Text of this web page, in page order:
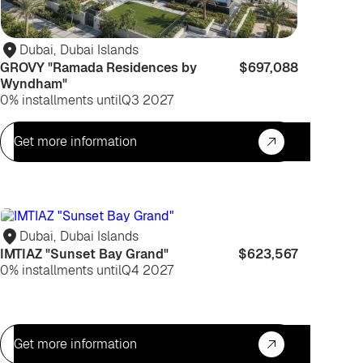
Dubai, Dubai Islands
GROVY "Ramada Residences by
Wyndham"
$697,088
0% installments untilQ3 2027
Get more information
Dubai, Dubai Islands
IMTIAZ "Sunset Bay Grand"
$623,567
0% installments untilQ4 2027
Get more information